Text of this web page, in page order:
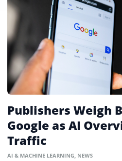
Publishers Weigh
Google as AI
Traffic
AI & MACHINE LEARNING, NEWS